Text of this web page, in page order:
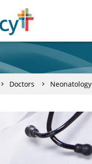
Doctors Neonatology